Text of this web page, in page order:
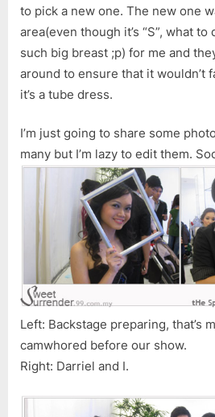
to pick a new one. The new one
area(even though it’s “S”, what
such big breast ;p) for me and
around to ensure that it wouldn’t
it’s a tube dress.
I’m just going to share some
many but I’m lazy to edit them.
Left: Backstage preparing, that’s
camwhored before our show.
Right: Darriel and I.